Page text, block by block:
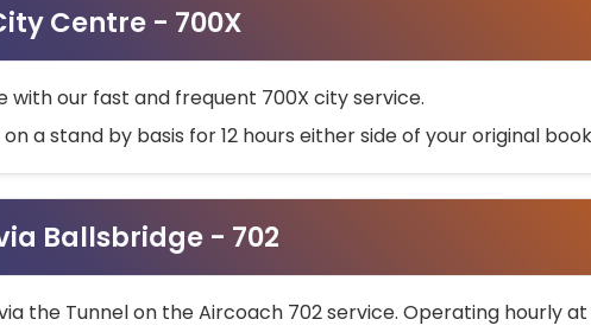
Centre - 700X
our fast and frequent 700X city service.
a stand by basis for 12 hours either side of your original
Ballsbridge - 702
the Tunnel on the Aircoach 702 service. Operating hourly